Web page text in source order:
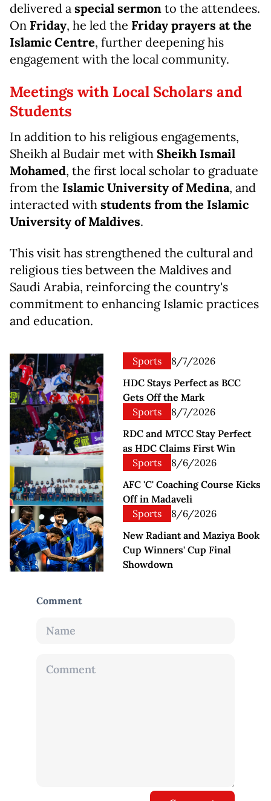
delivered a special sermon to the attendees.
On Friday, he led the Friday prayers at the
Islamic Centre, further deepening his
engagement with the local community.
Meetings with Local Scholars and
Students
In addition to his religious engagements,
Sheikh al Budair met with Sheikh Ismail
Mohamed, the first local scholar to graduate
from the Islamic University of Medina, and
interacted with students from the Islamic
University of Maldives.
This visit has strengthened the cultural and
religious ties between the Maldives and
Saudi Arabia, reinforcing the country's
commitment to enhancing Islamic practices
and education.
Sports
8/7/2026
HDC Stays Perfect as BCC
Gets Off the Mark
Sports
8/7/2026
RDC and MTCC Stay Perfect
as HDC Claims First Win
Sports
8/6/2026
AFC 'C' Coaching Course Kicks
Off in Madaveli
Sports
8/6/2026
New Radiant and Maziya Book
Cup Winners' Cup Final
Showdown
Comment